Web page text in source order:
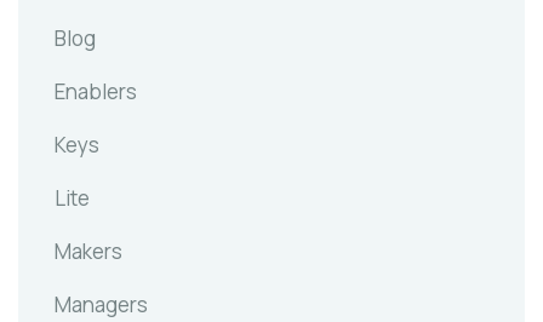
Blog
Enablers
Keys
Lite
Makers
Managers